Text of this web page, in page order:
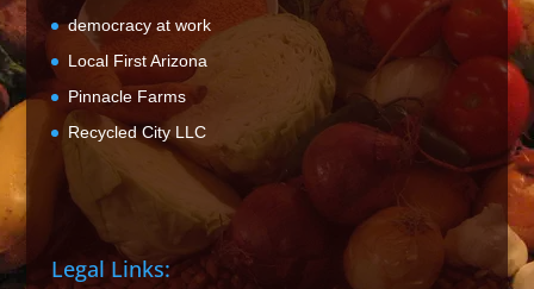
democracy at work
Local First Arizona
Pinnacle Farms
Recycled City LLC
Legal Links: